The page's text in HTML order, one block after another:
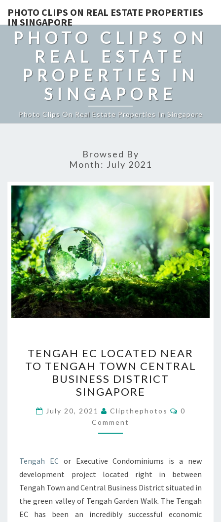
PHOTO CLIPS ON REAL ESTATE PROPERTIES
IN SINGAPORE
PHOTO CLIPS ON
REAL ESTATE
PROPERTIES IN
SINGAPORE
Photo Clips On Real Estate Properties In Singapore
Browsed By
Month: July 2021
EC
LOCATED
NEAR
TO
TENGAH
TOWN
CENTRAL
DISTRICT
SINGAPORE
TENGAH EC LOCATED NEAR
TO TENGAH TOWN CENTRAL
BUSINESS DISTRICT
SINGAPORE
July 20, 2021 Clipthephotos Comments
0
Comment
Tengah ECor Executive Condominiums is a new
development project located right in between
Tengah Town and Central Business District situated in
the green valley of Tengah Garden Walk. The Tengah
EC has been an incredibly successful economic